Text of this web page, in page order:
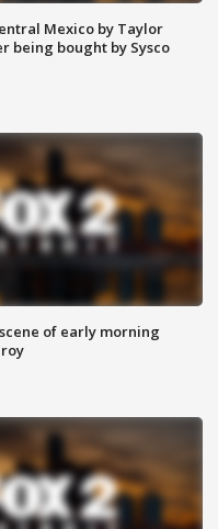
Mexico by Taylor
being bought by Sysco
of early morning